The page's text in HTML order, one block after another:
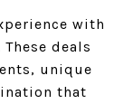
with
deals
unique
that